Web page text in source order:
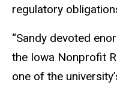
regulatory
“Sandy devoted
the Iowa Nonprofit
one of the